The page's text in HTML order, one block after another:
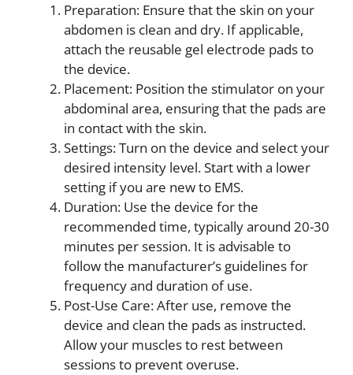
Preparation: Ensure that the skin on your
abdomen is clean and dry. If applicable,
attach the reusable gel electrode pads to
the device.
Placement: Position the stimulator on your
abdominal area, ensuring that the pads are
in contact with the skin.
Settings: Turn on the device and select your
desired intensity level. Start with a lower
setting if you are new to EMS.
Duration: Use the device for the
recommended time, typically around 20-30
minutes per session. It is advisable to
follow the manufacturer’s guidelines for
frequency and duration of use.
Post-Use Care: After use, remove the
device and clean the pads as instructed.
Allow your muscles to rest between
sessions to prevent overuse.